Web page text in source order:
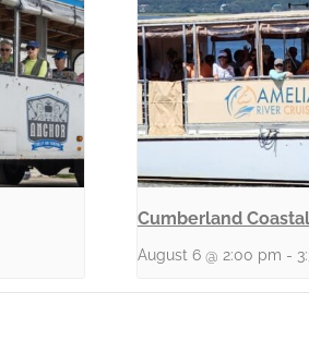
Cumberland
August 6 @ 2:00 pm -